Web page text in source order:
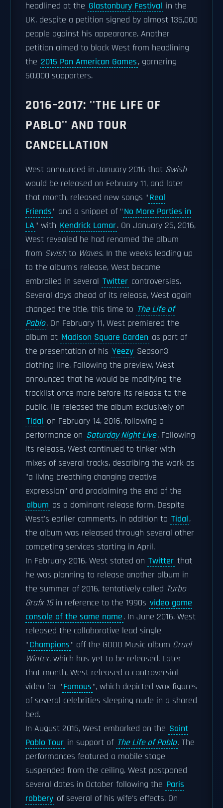
headlined at the Glastonbury Festival in the
UK, despite a petition signed by almost 135,000
people against his appearance. Another
petition aimed to block West from headlining
the 2015 Pan American Games, garnering
50,000 supporters.
2016–2017: ''THE LIFE OF
PABLO'' AND TOUR
CANCELLATION
West announced in January 2016 that Swish
would be released on February 11, and later
that month, released new songs "Real
Friends" and a snippet of "No More Parties in
LA" with Kendrick Lamar. On January 26, 2016,
West revealed he had renamed the album
from Swishto Waves. In the weeks leading up
to the album's release, West became
embroiled in several Twitter controversies.
Several days ahead of its release, West again
changed the title, this time to The Life of
Pablo. On February 11, West premiered the
album at Madison Square Garden as part of
the presentation of his Yeezy Season3
clothing line. Following the preview, West
announced that he would be modifying the
tracklist once more before its release to the
public. He released the album exclusively on
Tidal on February 14, 2016, following a
performance on Saturday Night Live. Following
its release, West continued to tinker with
mixes of several tracks, describing the work as
"a living breathing changing creative
expression" and proclaiming the end of the
album as a dominant release form. Despite
West's earlier comments, in addition to Tidal,
the album was released through several other
competing services starting in April.
In February 2016, West stated on Twitter that
he was planning to release another album in
the summer of 2016, tentatively called Turbo
Grafx 16in reference to the 1990s video game
console of the same name. In June 2016, West
released the collaborative lead single
"Champions" off the GOOD Music album Cruel
Winter, which has yet to be released. Later
that month, West released a controversial
video for "Famous", which depicted wax figures
of several celebrities sleeping nude in a shared
bed.
In August 2016, West embarked on the Saint
Pablo Tour in support of The Life of Pablo. The
performances featured a mobile stage
suspended from the ceiling. West postponed
several dates in October following the Paris
robbery of several of his wife's effects. On